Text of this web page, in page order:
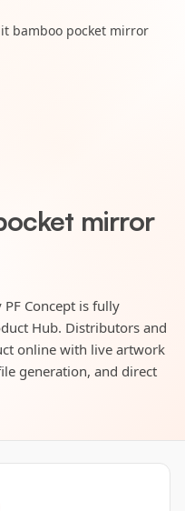
bamboo pocket mirror
mirror
Concept is fully
Hub. Distributors and
online with live artwork
generation, and direct